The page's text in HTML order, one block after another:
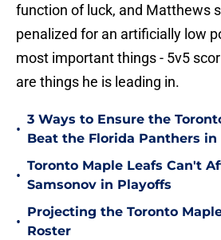
function of luck, and Matthews
penalized for an artificially low
most important things - 5v5
are things he is leading in.
•
3 Ways to Ensure the
Beat the Florida Panthers in
•
Toronto Maple Leafs Can't
Samsonov in Playoffs
•
Projecting the Toronto
Roster